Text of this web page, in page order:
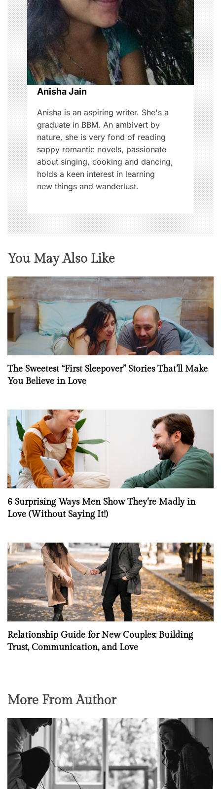
a
t
i
o
n
Anisha Jain
Anisha is an aspiring writer. She's a
graduate in BBM. An ambivert by
nature, she is very fond of reading
sappy romantic novels, passionate
about singing, cooking and dancing,
holds a keen interest in learning
new things and wanderlust.
You May Also Like
The Sweetest “First Sleepover” Stories That’ll Make
You Believe in Love
6 Surprising Ways Men Show They’re Madly in
Love (Without Saying It!)
Relationship Guide for New Couples: Building
Trust, Communication, and Love
More From Author